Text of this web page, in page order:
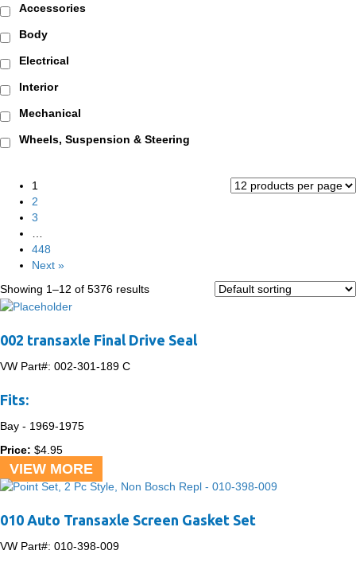
Accessories
Body
Electrical
Interior
Mechanical
Wheels, Suspension & Steering
1
2
3
…
448
Next »
Showing 1–12 of 5376 results
002 transaxle Final Drive Seal
VW Part#: 002-301-189 C
Fits:
Bay - 1969-1975
Price: $4.95
VIEW MORE
010 Auto Transaxle Screen Gasket Set
VW Part#: 010-398-009